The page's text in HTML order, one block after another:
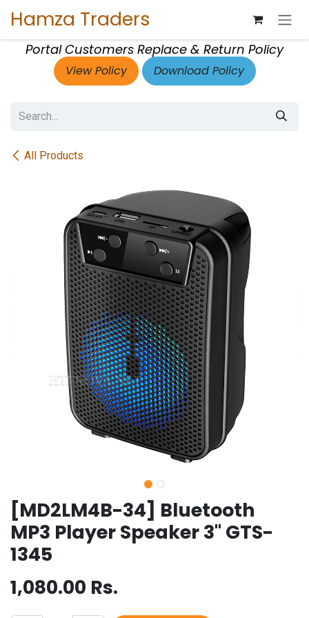
Hamza Traders
Portal Customers Replace & Return Policy
View Policy Download Policy
All Products
[MD2LM4B-34] Bluetooth
MP3 Player Speaker 3" GTS-
1345
1,080.00 Rs.